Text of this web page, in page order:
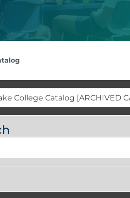
College Catalog [ARCHIVED